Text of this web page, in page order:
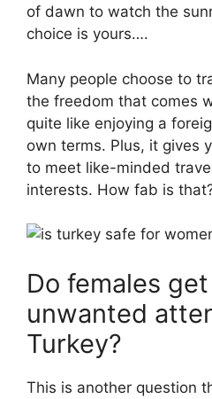
of dawn to watch the
choice is yours….
Many people choose to
the freedom that comes
quite like enjoying a
own terms. Plus, it gives
to meet like-minded
interests. How fab is
Do females
unwanted
Turkey?
This is another question